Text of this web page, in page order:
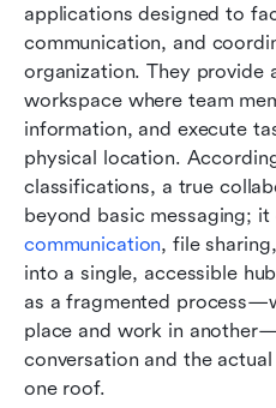
applications designed to
communication, and
organization. They provide
workspace where team
information, and execute
physical location.
classifications, a true
beyond basic messaging; it
communication, file
into a single, accessible
as a fragmented
place and work in
conversation and the
one roof.